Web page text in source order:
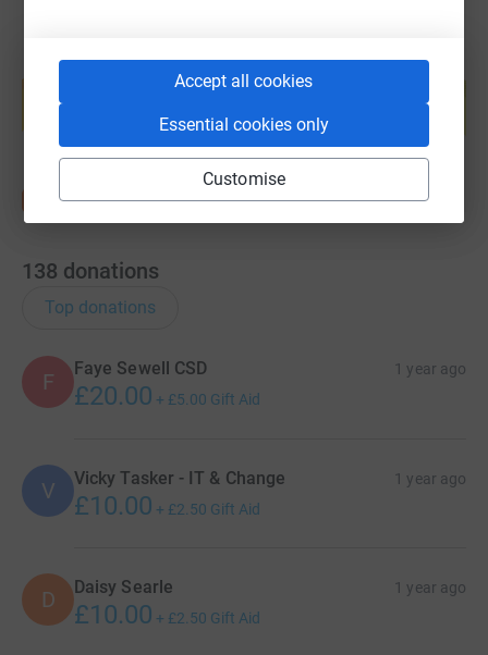
Accept all cookies
Essential cookies only
Customise
Create your own fundraising page and
help support a cause
Start fundraising
138 donations
Top donations
F
Faye Sewell CSD 1 year ago
£20.00 + £5.00 Gift Aid
V Vicky Tasker - IT & Change 1 year ago
£10.00 + £2.50 Gift Aid
D Daisy Searle 1 year ago
£10.00 + £2.50 Gift Aid